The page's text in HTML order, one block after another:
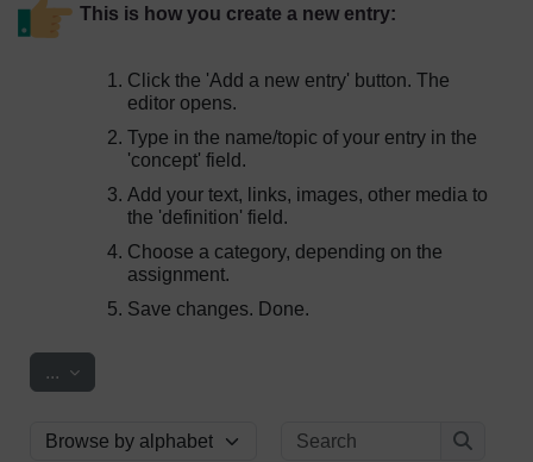
This is how you create a new entry:
Click the 'Add a new entry' button. The
editor opens.
Type in the name/topic of your entry in the
'concept' field.
Add your text, links, images, other media to
the 'definition' field.
Choose a category, depending on the
assignment.
Save changes. Done.
... Export entries
Browse the glossary using this index
Search